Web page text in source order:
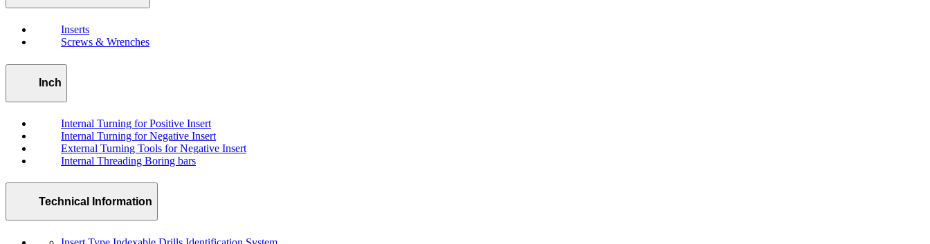
Inserts
Screws & Wrenches
Inch
Internal Turning for Positive Insert
Internal Turning for Negative Insert
External Turning Tools for Negative Insert
Internal Threading Boring bars
Technical Information